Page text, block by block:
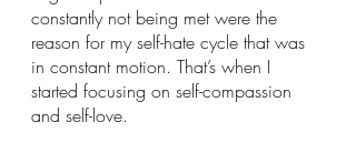
constantly not being met were the
reason for my self-hate cycle that was
in constant motion. That’s when I
started focusing on self-compassion
and self-love.